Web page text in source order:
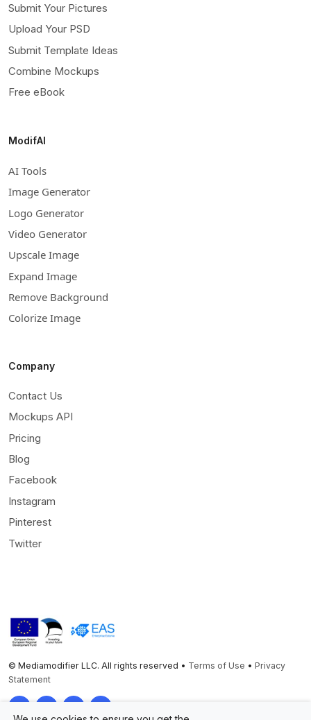
Submit Your Pictures
Upload Your PSD
Submit Template Ideas
Combine Mockups
Free eBook
ModifAI
AI Tools
Image Generator
Logo Generator
Video Generator
Upscale Image
Expand Image
Remove Background
Colorize Image
Company
Contact Us
Mockups API
Pricing
Blog
Facebook
Instagram
Pinterest
Twitter
© Mediamodifier LLC. All rights reserved • Terms of Use • Privacy
Statement
TwitterFacebookInstagramPinterest